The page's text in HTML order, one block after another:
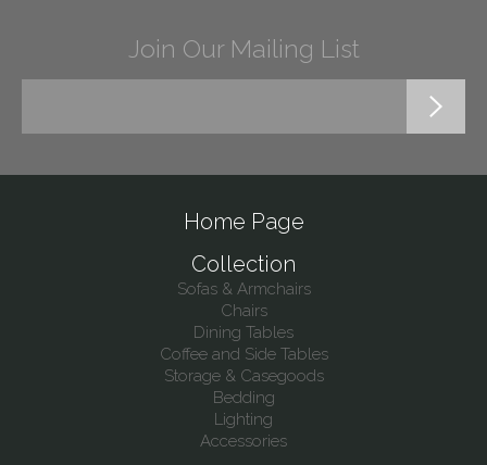
Join Our Mailing List
Home Page
Collection
Sofas & Armchairs
Chairs
Dining Tables
Coffee and Side Tables
Storage & Casegoods
Bedding
Lighting
Accessories